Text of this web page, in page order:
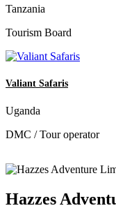
Tanzania
Tourism Board
Valiant Safaris
Uganda
DMC / Tour operator
Hazzes